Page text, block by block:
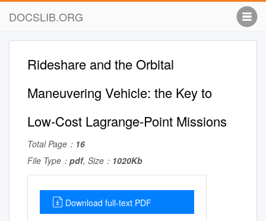
DOCSLIB.ORG
Rideshare and the Orbital
Maneuvering Vehicle: the Key to
Low-Cost Lagrange-Point Missions
Total Page： 16
File Type： pdf, Size： 1020Kb
Download full-text PDF